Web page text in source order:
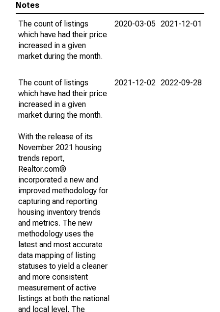
Notes
The count of listings
which have had their price
increased in a given
market during the month.
2020-03-05 2021-12-01
The count of listings
which have had their price
increased in a given
market during the month.
With the release of its
November 2021 housing
trends report,
Realtor.com®
incorporated a new and
improved methodology for
capturing and reporting
housing inventory trends
and metrics. The new
methodology uses the
latest and most accurate
data mapping of listing
statuses to yield a cleaner
and more consistent
measurement of active
listings at both the national
and local level. The
2021-12-02 2022-09-28